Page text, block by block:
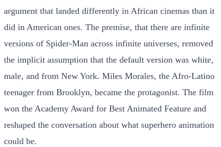
argument that landed differently in African cinemas than it
did in American ones. The premise, that there are infinite
versions of Spider-Man across infinite universes, removed
the implicit assumption that the default version was white,
male, and from New York. Miles Morales, the Afro-Latino
teenager from Brooklyn, became the protagonist. The film
won the Academy Award for Best Animated Feature and
reshaped the conversation about what superhero animation
could be.